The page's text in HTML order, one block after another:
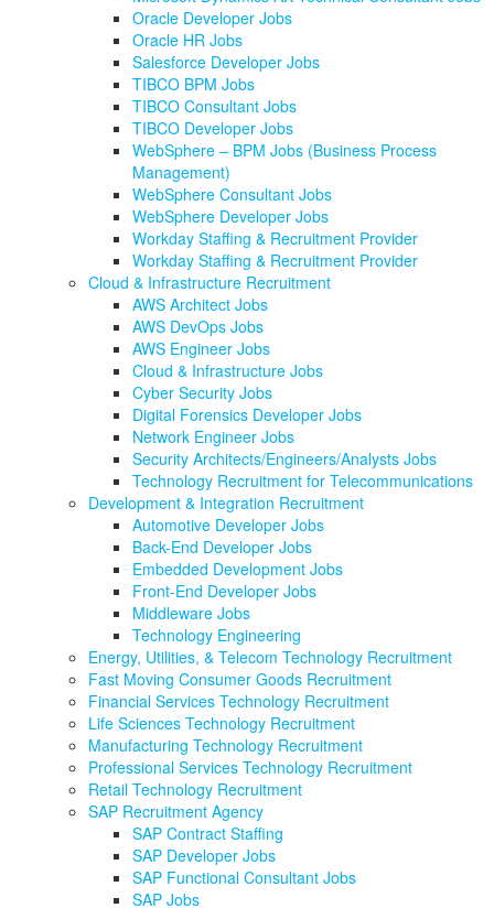
Oracle Developer Jobs
Oracle HR Jobs
Salesforce Developer Jobs
TIBCO BPM Jobs
TIBCO Consultant Jobs
TIBCO Developer Jobs
WebSphere – BPM Jobs (Business Process
Management)
WebSphere Consultant Jobs
WebSphere Developer Jobs
Workday Staffing & Recruitment Provider
Workday Staffing & Recruitment Provider
Cloud & Infrastructure Recruitment
AWS Architect Jobs
AWS DevOps Jobs
AWS Engineer Jobs
Cloud & Infrastructure Jobs
Cyber Security Jobs
Digital Forensics Developer Jobs
Network Engineer Jobs
Security Architects/Engineers/Analysts Jobs
Technology Recruitment for Telecommunications
Development & Integration Recruitment
Automotive Developer Jobs
Back-End Developer Jobs
Embedded Development Jobs
Front-End Developer Jobs
Middleware Jobs
Technology Engineering
Energy, Utilities, & Telecom Technology Recruitment
Fast Moving Consumer Goods Recruitment
Financial Services Technology Recruitment
Life Sciences Technology Recruitment
Manufacturing Technology Recruitment
Professional Services Technology Recruitment
Retail Technology Recruitment
SAP Recruitment Agency
SAP Contract Staffing
SAP Developer Jobs
SAP Functional Consultant Jobs
SAP Jobs